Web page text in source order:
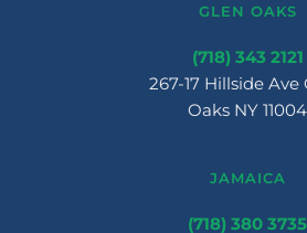
JAMAICA
(718) 380 3735
GLEN OAKS
(718) 343 2121
267-17 Hillside Ave
Oaks NY 11004